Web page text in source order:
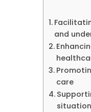
and
care